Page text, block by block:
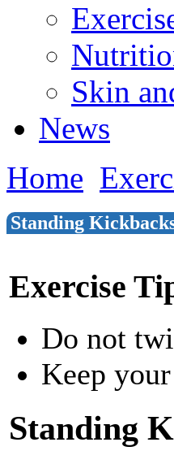
Skin
News
Home
Standing
Exercise
Do not
Keep
Standing